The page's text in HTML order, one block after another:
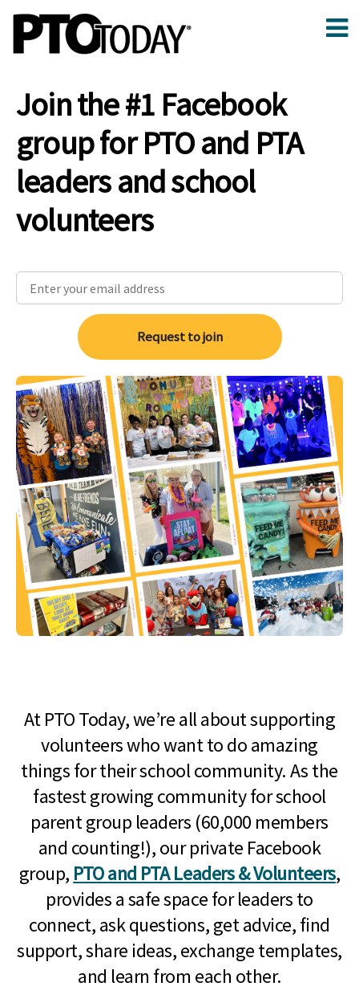
Join the #1 Facebook
group for PTO and PTA
leaders and school
volunteers
Request to join
At PTO Today, we’re all about supporting
volunteers who want to do amazing
things for their school community. As the
fastest growing community for school
parent group leaders (60,000 members
and counting!), our private Facebook
group, PTO and PTA Leaders & Volunteers,
provides a safe space for leaders to
connect, ask questions, get advice, find
support, share ideas, exchange templates,
and learn from each other.